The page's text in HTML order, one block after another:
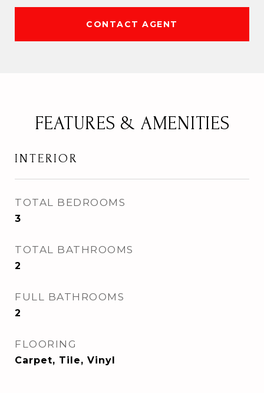
CONTACT AGENT
FEATURES & AMENITIES
INTERIOR
TOTAL BEDROOMS
3
TOTAL BATHROOMS
2
FULL BATHROOMS
2
FLOORING
Carpet, Tile, Vinyl